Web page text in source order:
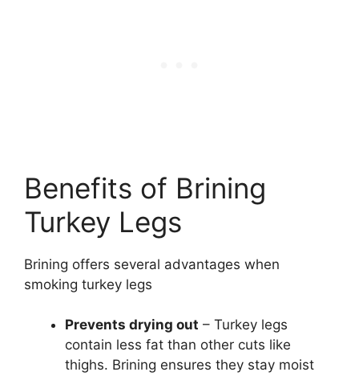
Benefits of Brining
Turkey Legs
Brining offers several advantages when
smoking turkey legs
Prevents drying out – Turkey legs
contain less fat than other cuts like
thighs. Brining ensures they stay moist